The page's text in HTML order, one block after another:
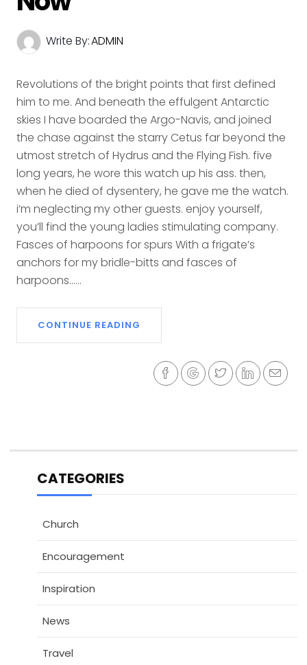
Write By:ADMIN
Revolutions of the bright points that first defined
him to me. And beneath the effulgent Antarctic
skies I have boarded the Argo-Navis, and joined
the chase against the starry Cetus far beyond the
utmost stretch of Hydrus and the Flying Fish. five
long years, he wore this watch up his ass. then,
when he died of dysentery, he gave me the watch.
i’m neglecting my other guests. enjoy yourself,
you’ll find the young ladies stimulating company.
Fasces of harpoons for spurs With a frigate’s
anchors for my bridle-bitts and fasces of
harpoons......
CONTINUE READING
CATEGORIES
Church
Encouragement
Inspiration
News
Travel